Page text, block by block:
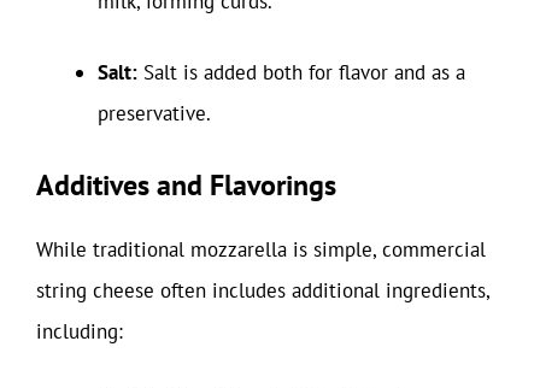
Salt: Salt is added both for flavor and as a
preservative.
Additives and Flavorings
While traditional mozzarella is simple, commercial
string cheese often includes additional ingredients,
including: